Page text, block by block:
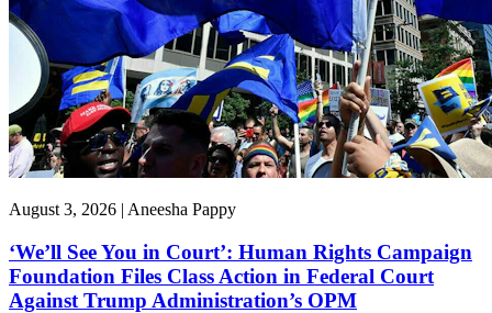
August 3, 2026 | Aneesha Pappy
‘We’ll See You in Court’: Human Rights Campaign
Foundation Files Class Action in Federal Court
Against Trump Administration’s OPM